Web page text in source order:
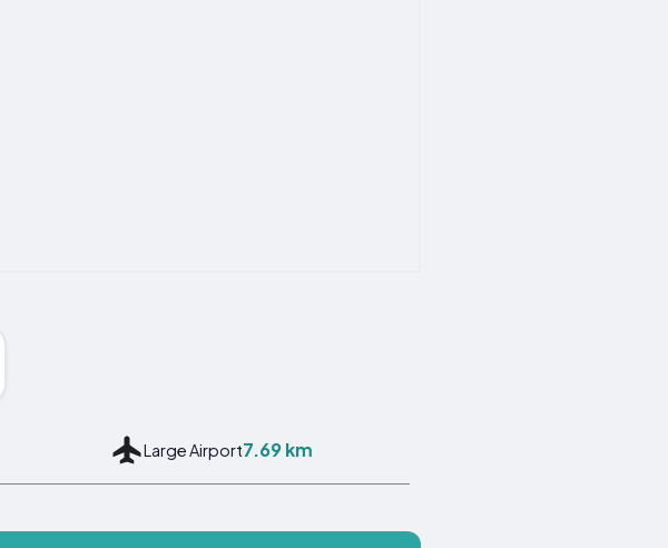
Large Airport7.69 km